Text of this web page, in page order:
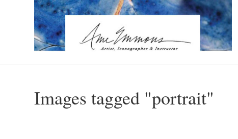
Images tagged "portrait"